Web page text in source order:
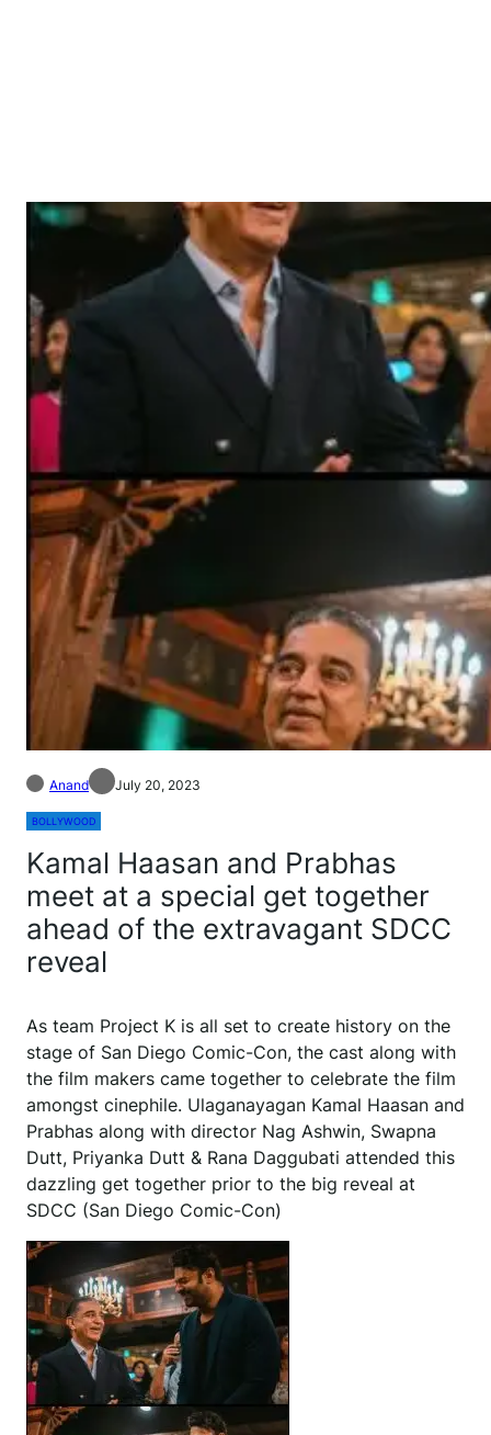
Anand July 20, 2023
BOLLYWOOD
Kamal Haasan and Prabhas
meet at a special get together
ahead of the extravagant SDCC
reveal
As team Project K is all set to create history on the
stage of San Diego Comic-Con, the cast along with
the film makers came together to celebrate the film
amongst cinephile. Ulaganayagan Kamal Haasan and
Prabhas along with director Nag Ashwin, Swapna
Dutt, Priyanka Dutt & Rana Daggubati attended this
dazzling get together prior to the big reveal at
SDCC (San Diego Comic-Con)